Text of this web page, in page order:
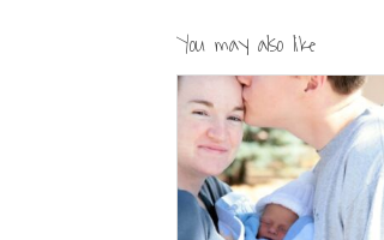
You may also like